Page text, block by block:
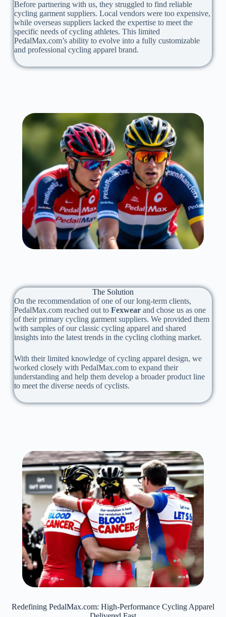
Before partnering with us, they struggled to find reliable
cycling garment suppliers. Local vendors were too expensive,
while overseas suppliers lacked the expertise to meet the
specific needs of cycling athletes. This limited
PedalMax.com’s ability to evolve into a fully customizable
and professional cycling apparel brand.
The Solution
On the recommendation of one of our long-term clients,
PedalMax.com reached out to Fexwear and chose us as one
of their primary cycling garment suppliers. We provided them
with samples of our classic cycling apparel and shared
insights into the latest trends in the cycling clothing market.
With their limited knowledge of cycling apparel design, we
worked closely with PedalMax.com to expand their
understanding and help them develop a broader product line
to meet the diverse needs of cyclists.
Redefining PedalMax.com: High-Performance Cycling Apparel